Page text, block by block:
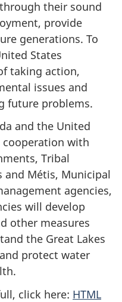
their sound
provide
generations. To
States
taking action,
issues and
future problems.
and the United
with
Tribal
and Métis, Municipal
agencies,
will develop
other measures
the Great Lakes
protect water
click here: HTML